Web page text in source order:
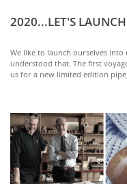
2020...LET'S
We like to launch ourselves
understood that. The first
us for a new limited edition